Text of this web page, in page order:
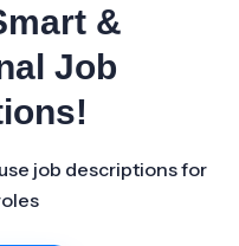
&
Job
job descriptions for